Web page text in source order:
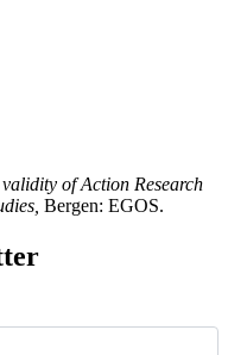
of Action Research
Bergen: EGOS.